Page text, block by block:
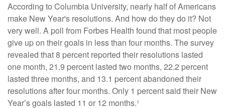
According to Columbia University, nearly half of Americans
make New Year's resolutions. And how do they do it? Not
very well. A poll from Forbes Health found that most people
give up on their goals in less than four months. The survey
revealed that 8 percent reported their resolutions lasted
one month, 21.9 percent lasted two months, 22.2 percent
lasted three months, and 13.1 percent abandoned their
resolutions after four months. Only 1 percent said their New
Year’s goals lasted 11 or 12 months.¹